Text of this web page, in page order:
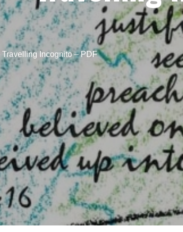
Incognito – PDF